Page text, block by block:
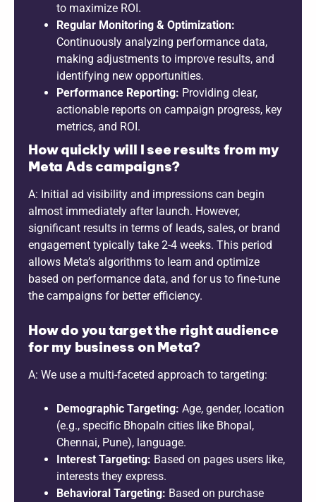
to maximize ROI.
Regular Monitoring & Optimization:
Continuously analyzing performance data,
making adjustments to improve results, and
identifying new opportunities.
Performance Reporting: Providing clear,
actionable reports on campaign progress, key
metrics, and ROI.
How quickly will I see results from my
Meta Ads campaigns?
A: Initial ad visibility and impressions can begin
almost immediately after launch. However,
significant results in terms of leads, sales, or brand
engagement typically take 2-4 weeks. This period
allows Meta’s algorithms to learn and optimize
based on performance data, and for us to fine-tune
the campaigns for better efficiency.
How do you target the right audience
for my business on Meta?
A: We use a multi-faceted approach to targeting:
Demographic Targeting: Age, gender, location
(e.g., specific Bhopaln cities like Bhopal,
Chennai, Pune), language.
Interest Targeting: Based on pages users like,
interests they express.
Behavioral Targeting: Based on purchase